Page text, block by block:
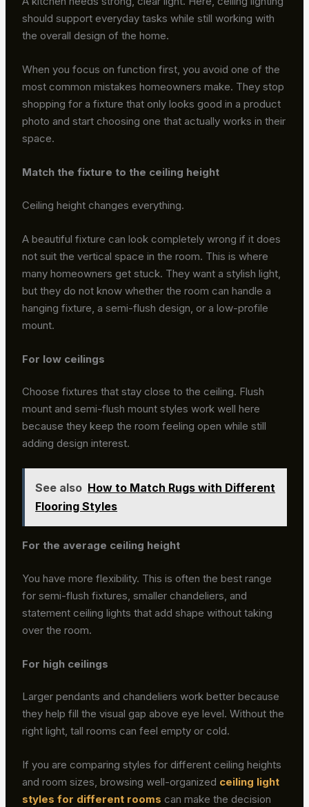
should support everyday tasks while still working with
the overall design of the home.
When you focus on function first, you avoid one of the
most common mistakes homeowners make. They stop
shopping for a fixture that only looks good in a product
photo and start choosing one that actually works in their
space.
Match the fixture to the ceiling height
Ceiling height changes everything.
A beautiful fixture can look completely wrong if it does
not suit the vertical space in the room. This is where
many homeowners get stuck. They want a stylish light,
but they do not know whether the room can handle a
hanging fixture, a semi-flush design, or a low-profile
mount.
For low ceilings
Choose fixtures that stay close to the ceiling. Flush
mount and semi-flush mount styles work well here
because they keep the room feeling open while still
adding design interest.
See also How to Match Rugs with Different
Flooring Styles
For the average ceiling height
You have more flexibility. This is often the best range
for semi-flush fixtures, smaller chandeliers, and
statement ceiling lights that add shape without taking
over the room.
For high ceilings
Larger pendants and chandeliers work better because
they help fill the visual gap above eye level. Without the
right light, tall rooms can feel empty or cold.
If you are comparing styles for different ceiling heights
and room sizes, browsing well-organized ceiling light
styles for different rooms can make the decision